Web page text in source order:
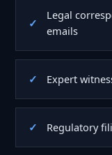
Legal
emails
Expert
Regulatory